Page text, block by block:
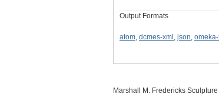
Output Formats
atom, dcmes-xml , json, omeka-
Marshall M. Fredericks